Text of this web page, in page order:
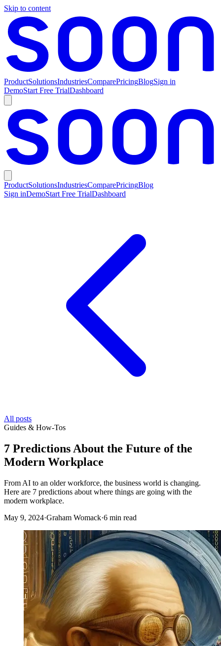
Skip to content
ProductSolutionsIndustriesComparePricingBlogSign in
DemoStart Free TrialDashboard
ProductSolutionsIndustriesComparePricingBlog
Sign inDemoStart Free TrialDashboard
All posts
Guides & How-Tos
7 Predictions About the Future of the
Modern Workplace
From AI to an older workforce, the business world is changing.
Here are 7 predictions about where things are going with the
modern workplace.
May 9, 2024·Graham Womack·6 min read